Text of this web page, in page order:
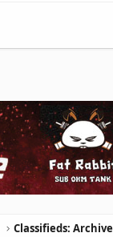
Classifieds: Archive